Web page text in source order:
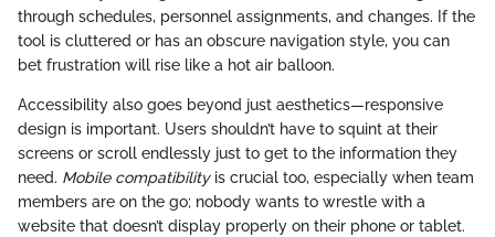
through schedules, personnel assignments, and changes. If the
tool is cluttered or has an obscure navigation style, you can
bet frustration will rise like a hot air balloon.
Accessibility also goes beyond just aesthetics—responsive
design is important. Users shouldn’t have to squint at their
screens or scroll endlessly just to get to the information they
need. Mobile compatibilityis crucial too, especially when team
members are on the go; nobody wants to wrestle with a
website that doesn’t display properly on their phone or tablet.